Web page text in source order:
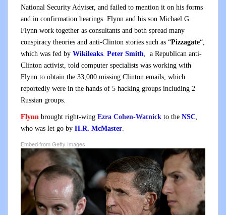
National Security Adviser, and failed to mention it on his forms
and in confirmation hearings. Flynn and his son Michael G.
Flynn work together as consultants and both spread many
conspiracy theories and anti-Clinton stories such as “Pizzagate“,
which was fed by Wikileaks. Peter Smith, a Republican anti-
Clinton activist, told computer specialists was working with
Flynn to obtain the 33,000 missing Clinton emails, which
reportedly were in the hands of 5 hacking groups including 2
Russian groups.
Flynn brought right-wing Ezra Cohen-Watnick to the NSC,
who was let go by H.R. McMaster.
Embed from Getty Images